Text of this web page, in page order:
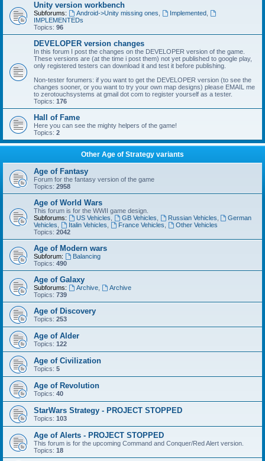
Unity version workbench
Subforums: Android->Unity missing ones Implemented,
IMPLEMENTEDs
Topics: 96
DEVELOPER version changes
In this forum I post the changes on the DEVELOPER version of the game.
These versions are (at the time i post them) not yet published to google play,
only registered testers can download it and test it before publishing.
Non-tester forumers: if you want to get the DEVELOPER version (to see the
changes sooner, or you want to try your own map designs) please EMAIL me
to zerotouchsystems at gmail dot com to register yourself as a tester.
Topics: 176
Hall of Fame
Here you can see the mighty helpers of the game!
Topics: 2
Other Age of Strategy variants
Age of Fantasy
Forum for the fantasy version of the game
Topics: 2958
Age of World Wars
This forum is for the WWII game design.
Subforums:
US Vehicles GB Vehicles Russian Vehicles
German
Vehicles
Italin Vehicles France Vehicles
Other Vehicles
Topics: 2042
Age of Modern wars
Subforum:
Balancing
Topics: 490
Age of Galaxy
Subforums: Archive,
Archive
Topics: 739
Age of Discovery
Topics: 253
Age of Alder
Topics: 122
Age of Civilization
Topics: 5
Age of Revolution
Topics: 40
StarWars Strategy - PROJECT STOPPED
Topics: 103
Age of Alerts - PROJECT STOPPED
This forum is for the upcoming Command and Conquer/Red Alert version.
Topics: 18